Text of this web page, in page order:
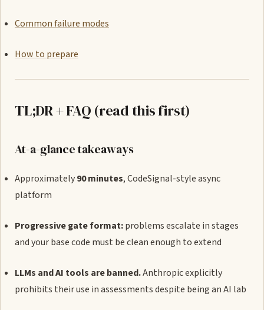
Common failure modes
How to prepare
TL;DR + FAQ (read this first)
At-a-glance takeaways
Approximately90 minutes, CodeSignal-style async
platform
Progressive gate format:problems escalate in stages
and your base code must be clean enough to extend
LLMs and AI tools are banned.Anthropic explicitly
prohibits their use in assessments despite being an AI lab